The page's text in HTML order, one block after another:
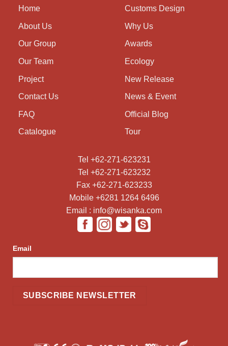
Home
About Us
Our Group
Our Team
Project
Contact Us
FAQ
Catalogue
Customs Design
Why Us
Awards
Ecology
New Release
News & Event
Official Blog
Tour
Tel +62-271-623231
Tel +62-271-623232
Fax +62-271-623233
Mobile +6281 1264 6496
Email : info@wisanka.com
Email